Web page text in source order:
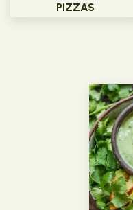
PIZZAS